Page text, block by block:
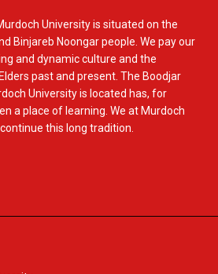
University is situated on the
Binjareb Noongar people. We pay our
and dynamic culture and the
past and present. The Boodjar
University is located has, for
a place of learning. We at Murdoch
this long tradition.